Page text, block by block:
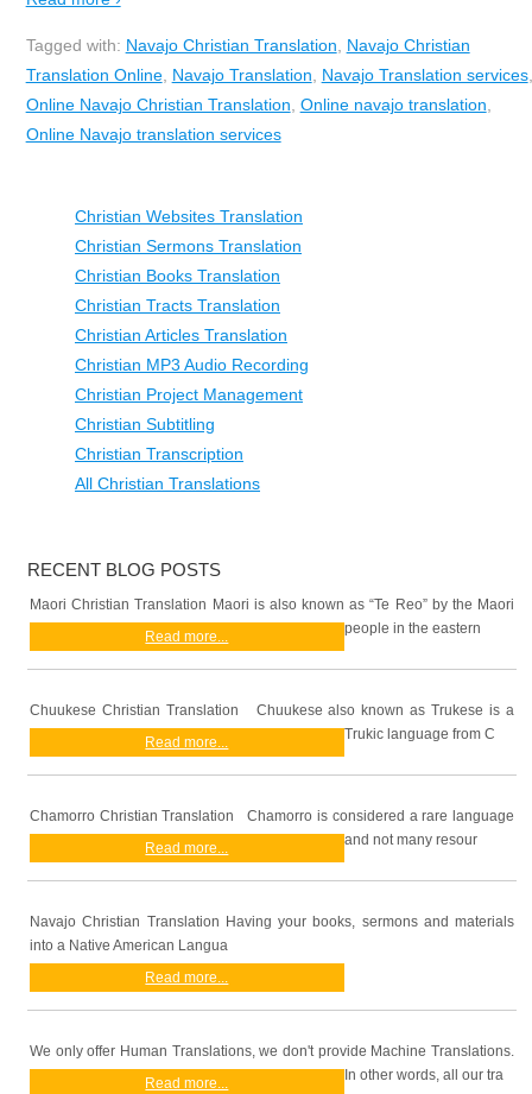
Christian Websites Translation
Christian Sermons Translation
Christian Books Translation
Christian Tracts Translation
Christian Articles Translation
Christian MP3 Audio Recording
Christian Project Management
Christian Subtitling
Christian Transcription
All Christian Translations
RECENT BLOG POSTS
Maori Christian Translation Maori is also known as “Te Reo” by the Maori
people in the eastern
Read more...
Chuukese Christian Translation Chuukese also known as Trukese is a
Trukic language from C
Read more...
Chamorro Christian Translation Chamorro is considered a rare language
and not many resour
Read more...
Navajo Christian Translation Having your books, sermons and materials
into a Native American Langua
Read more...
We only offer Human Translations, we don't provide Machine Translations.
In other words, all our tra
Read more...
Tagged with: Navajo Christian Translation, Navajo Christian
Translation Online, Navajo Translation, Navajo Translation services,
Online Navajo Christian Translation, Online navajo translation,
Online Navajo translation services